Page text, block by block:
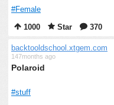
#Female
1000
Star 370
backtooldschool.xtgem.com
147months ago
Polaroid
#stuff